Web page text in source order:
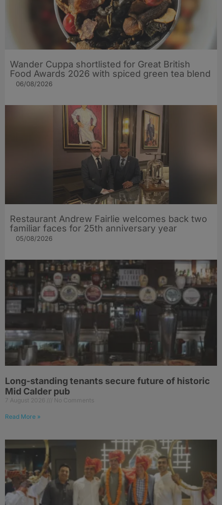
Wander Cuppa shortlisted for Great British
Food Awards 2026 with spiced green tea blend
06/08/2026
Restaurant Andrew Fairlie welcomes back two
familiar faces for 25th anniversary year
05/08/2026
Long-standing tenants secure future of historic
Mid Calder pub
7 August 2026 No Comments
Read More »